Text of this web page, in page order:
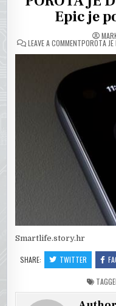
Epic je
LEAVE A COMMENTON
POROTA JE
Smartlife.story.hr
SHARE: TWITTER